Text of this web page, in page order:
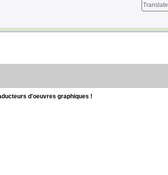
Translate
d'oeuvres graphiques !